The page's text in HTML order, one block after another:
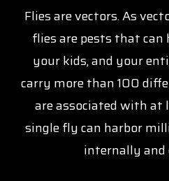
Flies are vectors. As
flies are pests that can
your kids, and your
carry more than 100
are associated with at
single fly can harbor
internally